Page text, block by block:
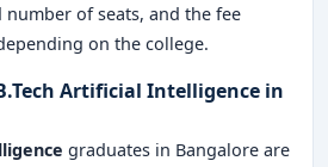
of seats, and the fee
on the college.
Artificial Intelligence in
graduates in Bangalore are